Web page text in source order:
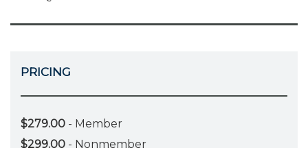
PRICING
$279.00 - Member
$299.00 - Nonmember